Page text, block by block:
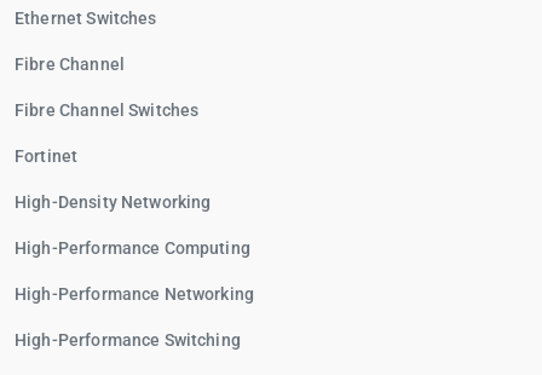
Ethernet Switches
Fibre Channel
Fibre Channel Switches
Fortinet
High-Density Networking
High-Performance Computing
High-Performance Networking
High-Performance Switching